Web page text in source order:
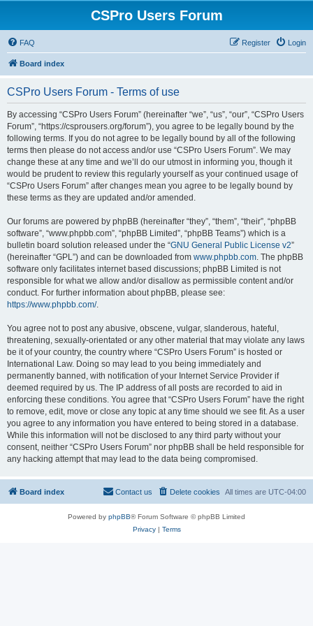
CSPro Users Forum
FAQ Login
Register
Board index
CSPro Users Forum - Terms of use
By accessing “CSPro Users Forum” (hereinafter “we”, “us”, “our”, “CSPro Users
Forum”, “https://csprousers.org/forum”), you agree to be legally bound by the
following terms. If you do not agree to be legally bound by all of the following
terms then please do not access and/or use “CSPro Users Forum”. We may
change these at any time and we’ll do our utmost in informing you, though it
would be prudent to review this regularly yourself as your continued usage of
“CSPro Users Forum” after changes mean you agree to be legally bound by
these terms as they are updated and/or amended.
Our forums are powered by phpBB (hereinafter “they”, “them”, “their”, “phpBB
software”, “www.phpbb.com”, “phpBB Limited”, “phpBB Teams”) which is a
bulletin board solution released under the “GNU General Public License v2”
(hereinafter “GPL”) and can be downloaded from www.phpbb.com. The phpBB
software only facilitates internet based discussions; phpBB Limited is not
responsible for what we allow and/or disallow as permissible content and/or
conduct. For further information about phpBB, please see:
https://www.phpbb.com/.
You agree not to post any abusive, obscene, vulgar, slanderous, hateful,
threatening, sexually-orientated or any other material that may violate any laws
be it of your country, the country where “CSPro Users Forum” is hosted or
International Law. Doing so may lead to you being immediately and
permanently banned, with notification of your Internet Service Provider if
deemed required by us. The IP address of all posts are recorded to aid in
enforcing these conditions. You agree that “CSPro Users Forum” have the right
to remove, edit, move or close any topic at any time should we see fit. As a user
you agree to any information you have entered to being stored in a database.
While this information will not be disclosed to any third party without your
consent, neither “CSPro Users Forum” nor phpBB shall be held responsible for
any hacking attempt that may lead to the data being compromised.
Board index All times are UTC-04:00
Delete cookies
Contact us
Powered by phpBB® Forum Software © phpBB Limited
Privacy| Terms